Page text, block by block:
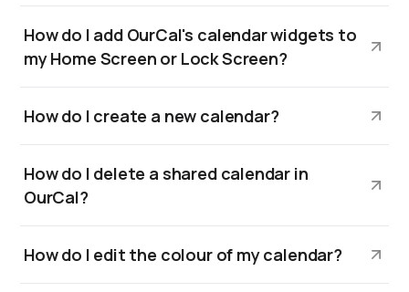
How do I add OurCal's calendar widgets to
my Home Screen or Lock Screen?
How do I create a new calendar?
How do I delete a shared calendar in
OurCal?
How do I edit the colour of my calendar?